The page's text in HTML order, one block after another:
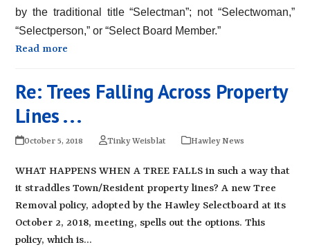
by the traditional title “Selectman”; not “Selectwoman,”
“Selectperson,” or “Select Board Member.”
Read more
Re: Trees Falling Across Property
Lines . . .
October 5, 2018 Tinky Weisblat Hawley News
WHAT HAPPENS WHEN A TREE FALLS in such a way that
it straddles Town/Resident property lines? A new Tree
Removal policy, adopted by the Hawley Selectboard at its
October 2, 2018, meeting, spells out the options. This
policy, which is…